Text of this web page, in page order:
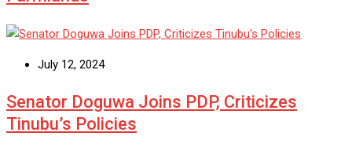
July 12, 2024
Senator Doguwa Joins PDP, Criticizes
Tinubu’s Policies